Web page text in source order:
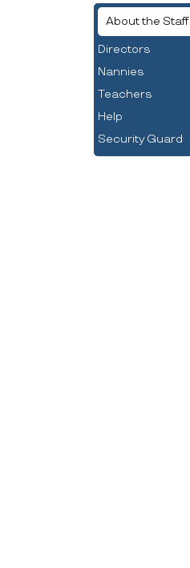
About the Staff
Directors
Nannies
Teachers
Help
Security Guard